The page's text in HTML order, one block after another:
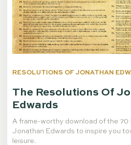
RESOLUTIONS OF JONATHAN
The Resolutions Of
Edwards
A frame-worthy download of the 70
Jonathan Edwards to inspire you
leisure.